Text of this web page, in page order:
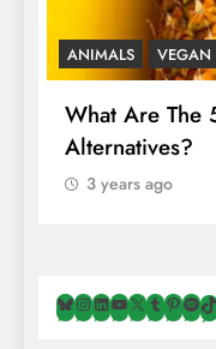
ANIMALS VEGAN
What Are The
Alternatives?
3 years ago
Bluesky
Instagram
LinkedIn
YouTube
X Tumblr